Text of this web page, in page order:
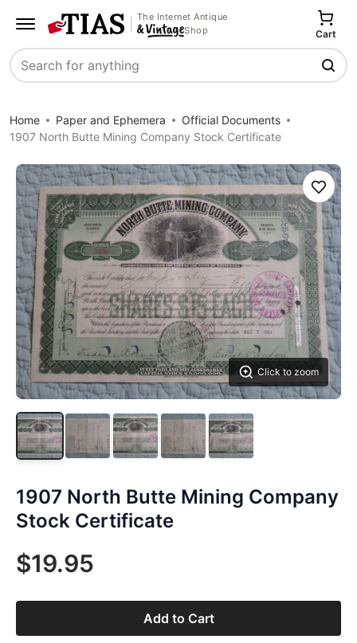
The Internet Antique
Shop
Search
Cart
Home Paper and Ephemera
Official Documents
1907 North Butte Mining Company Stock Certificate
Click to zoom
Save
1907 North Butte Mining Company
Stock Certificate
$19.95
Add to Cart